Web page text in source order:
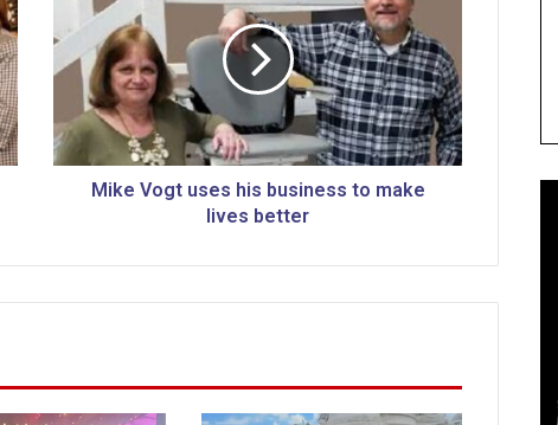
e
V
t
u
h
s
i
Mike Vogt uses his business to make
lives better